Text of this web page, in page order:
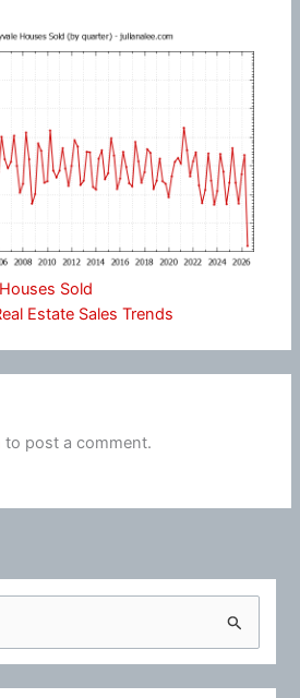
Sold
Estate Sales Trends
to post a comment.